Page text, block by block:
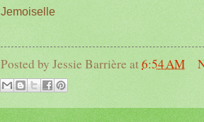
Jemoiselle
Posted by Jessie Barrière at6:54 AM